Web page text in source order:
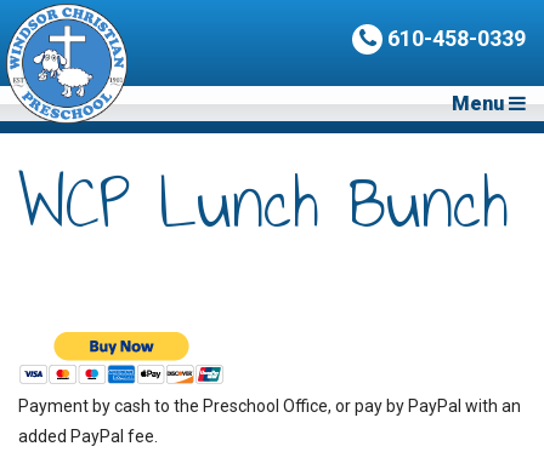
610-458-0339
Menu
WCP Lunch Bunch
Payment by cash to the Preschool Office, or pay by PayPal with an
added PayPal fee.